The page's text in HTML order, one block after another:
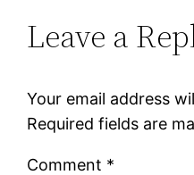
Leave a
Your email address
Required fields are
Comment *